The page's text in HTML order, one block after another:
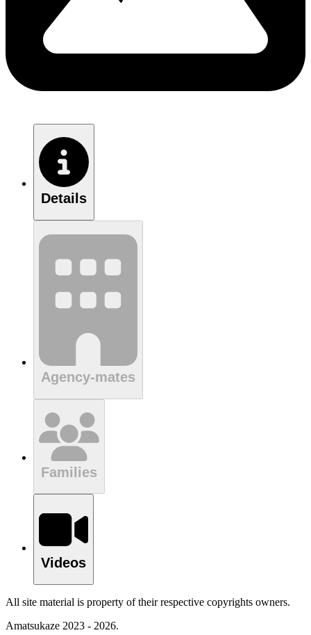
Details
Agency-mates
Families
Videos
All site material is property of their respective copyrights owners.
Amatsukaze 2023 - 2026.